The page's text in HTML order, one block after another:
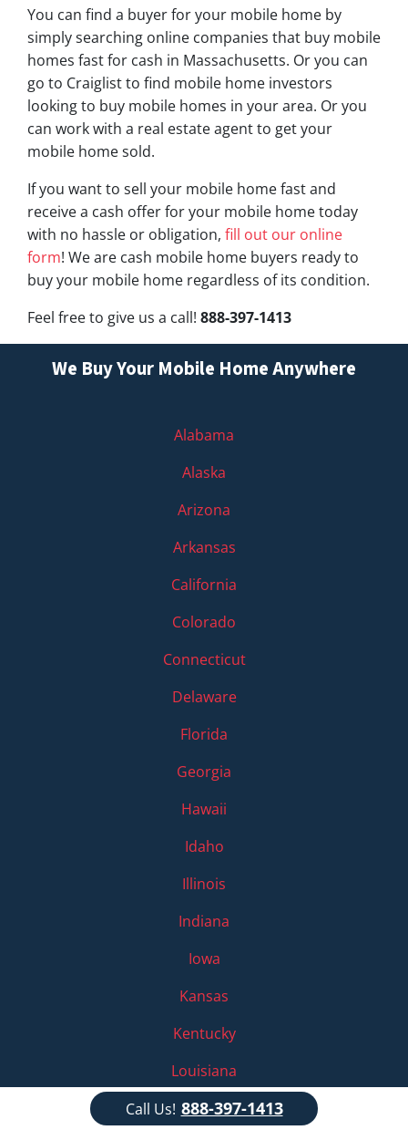
You can find a buyer for your mobile home by
simply searching online companies that buy mobile
homes fast for cash in Massachusetts. Or you can
go to Craiglist to find mobile home investors
looking to buy mobile homes in your area. Or you
can work with a real estate agent to get your
mobile home sold.
If you want to sell your mobile home fast and
receive a cash offer for your mobile home today
with no hassle or obligation, fill out our online
form! We are cash mobile home buyers ready to
buy your mobile home regardless of its condition.
Feel free to give us a call! 888-397-1413
We Buy Your Mobile Home Anywhere
Alabama
Alaska
Arizona
Arkansas
California
Colorado
Connecticut
Delaware
Florida
Georgia
Hawaii
Idaho
Illinois
Indiana
Iowa
Kansas
Kentucky
Louisiana
Maine
Call Us! 888-397-1413